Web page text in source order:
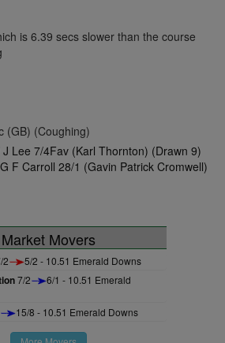
is 6.39 secs slower than the course
(GB) (Coughing)
Lee 7/4Fav (Karl Thornton) (Drawn 9)
F Carroll 28/1 (Gavin Patrick Cromwell)
Market Movers
2 5/2 - 10.51 Emerald Downs
7/2
6/1 - 10.51 Emerald
15/8 - 10.51 Emerald Downs